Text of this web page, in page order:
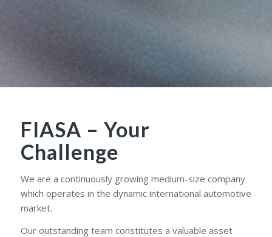
FIASA – Your
Challenge
We are a continuously growing medium-size company
which operates in the dynamic international automotive
market.
Our outstanding team constitutes a valuable asset